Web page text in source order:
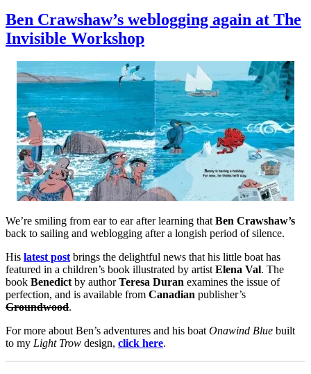
beautiful
and
touching
video
made
friends
of
Crawshaw
Ben Crawshaw’s weblogging again at The
Invisible Workshop
We’re smiling from ear to ear after learning thatBen Crawshaw’s
back to sailing and weblogging after a longish period of silence.
His latest postbrings the delightful news that his little boat has
featured in a children’s book illustrated by artistElena Val. The
book Benedictby authorTeresa Duran examines the issue of
perfection, and is available from Canadian publisher’s
Groundwood.
For more about Ben’s adventures and his boatOnawind Blue built
to my Light Trow design, click here.